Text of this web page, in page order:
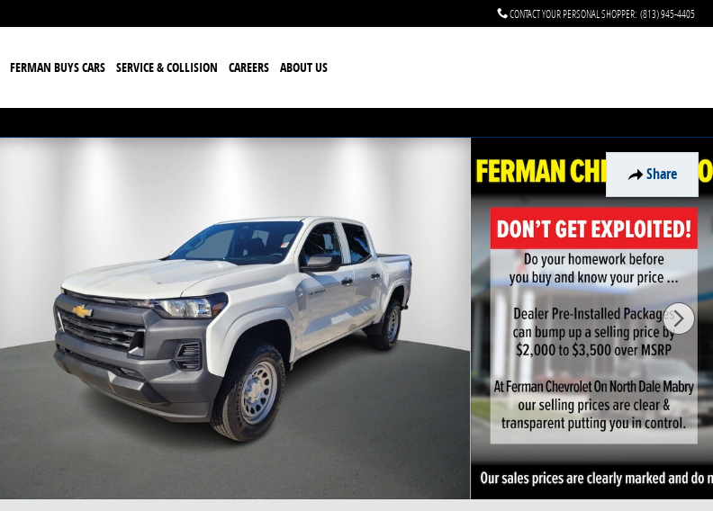
CONTACT YOUR PERSONAL SHOPPER: (813) 945-4405
FERMAN BUYS CARS SERVICE & COLLISION CAREERS ABOUT US
Share